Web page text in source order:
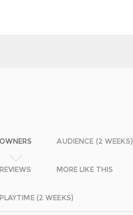
OWNERS AUDIENCE (2 WEEKS)
REVIEWS MORE LIKE THIS
PLAYTIME (2 WEEKS)